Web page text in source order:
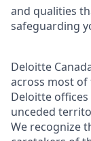
and qualities
safeguarding
Deloitte
across most
Deloitte
unceded
We recognize